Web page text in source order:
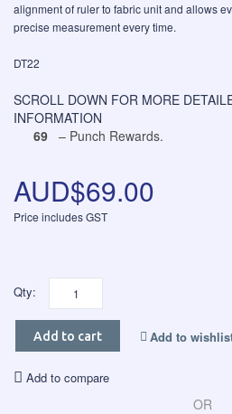
alignment of ruler to fabric unit and allows
precise measurement every time.
DT22
SCROLL DOWN FOR MORE
INFORMATION
69 – Punch Rewards.
AUD$69.00
Price includes GST
Qty:
Add to cart Add to
Add to compare
OR